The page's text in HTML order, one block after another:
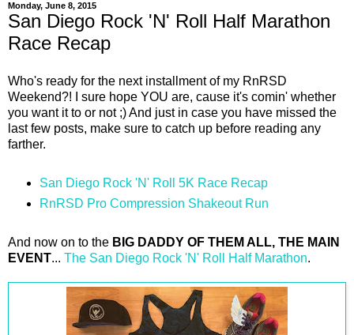
Monday, June 8, 2015
San Diego Rock 'N' Roll Half Marathon
Race Recap
Who's ready for the next installment of my RnRSD
Weekend?! I sure hope YOU are, cause it's comin' whether
you want it to or not ;) And just in case you have missed the
last few posts, make sure to catch up before reading any
farther.
San Diego Rock 'N' Roll 5K Race Recap
RnRSD Pro Compression Shakeout Run
And now on to the BIG DADDY OF THEM ALL, THE MAIN
EVENT... The San Diego Rock 'N' Roll Half Marathon.